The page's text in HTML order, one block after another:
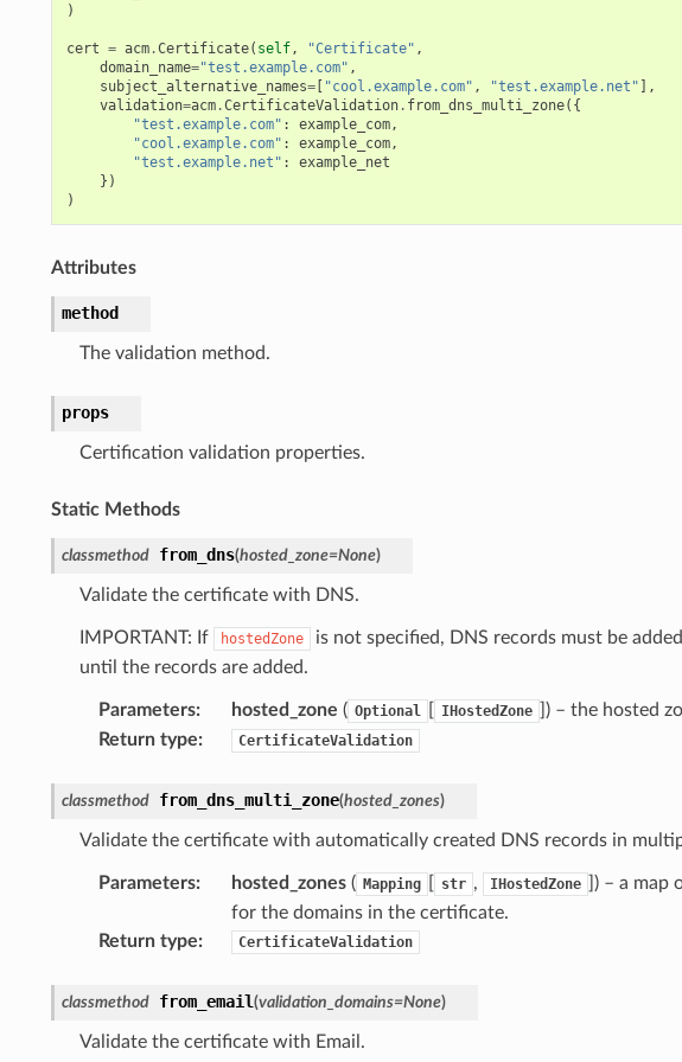
)
cert = acm.Certificate( self, "Certificate" ,
domain_name="test.example.com" ,
subject_alternative_names=[ "cool.example.com" , "test.example.net" ],
validation=acm.CertificateValidation. from_dns_multi_zone({
"test.example.com" : example_com,
"cool.example.com" : example_com,
"test.example.net" :
example_net
})
)
Attributes
method
The validation method.
props
Certification validation properties.
Static Methods
classmethod from_dns(hosted_zone=None)
Validate the certificate with DNS.
IMPORTANT: If hostedZone
is not specified, DNS records must be
until the records are added.
Parameters: hosted_zone ( Optional IHostedZone
) – the hosted
Return type: CertificateValidation
classmethod from_dns_multi_zone(hosted_zones)
Validate the certificate with automatically created DNS records in
Parameters: hosted_zones( Mapping str , IHostedZone
) – a map
for the domains in the certificate.
Return type: CertificateValidation
classmethod from_email(validation_domains=None)
Validate the certificate with Email.